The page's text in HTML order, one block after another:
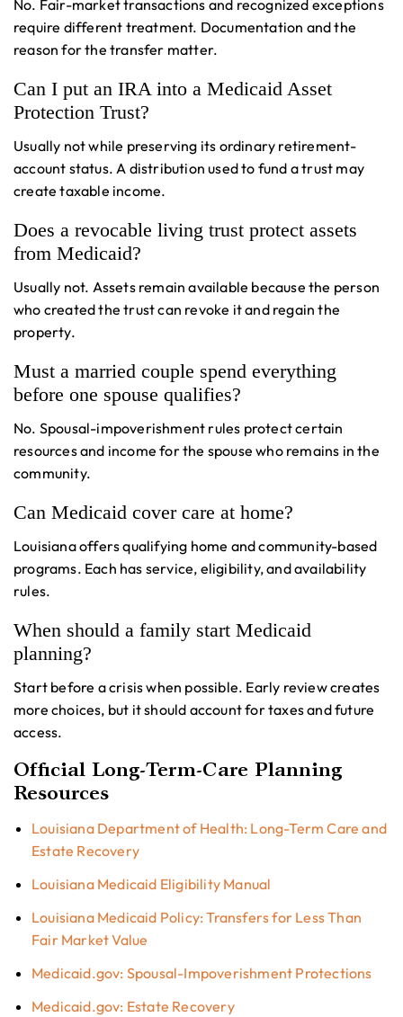
No. Fair-market transactions and recognized exceptions
require different treatment. Documentation and the
reason for the transfer matter.
Can I put an IRA into a Medicaid Asset
Protection Trust?
Usually not while preserving its ordinary retirement-
account status. A distribution used to fund a trust may
create taxable income.
Does a revocable living trust protect assets
from Medicaid?
Usually not. Assets remain available because the person
who created the trust can revoke it and regain the
property.
Must a married couple spend everything
before one spouse qualifies?
No. Spousal-impoverishment rules protect certain
resources and income for the spouse who remains in the
community.
Can Medicaid cover care at home?
Louisiana offers qualifying home and community-based
programs. Each has service, eligibility, and availability
rules.
When should a family start Medicaid
planning?
Start before a crisis when possible. Early review creates
more choices, but it should account for taxes and future
access.
Official Long-Term-Care Planning
Resources
Louisiana Department of Health: Long-Term Care and
Estate Recovery
Louisiana Medicaid Eligibility Manual
Louisiana Medicaid Policy: Transfers for Less Than
Fair Market Value
Medicaid.gov: Spousal-Impoverishment Protections
Medicaid.gov: Estate Recovery